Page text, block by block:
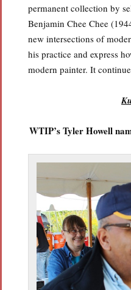
permanent collection by
Benjamin Chee Chee
new intersections of
his practice and express
modern painter. It
WTIP’s Tyler Howell